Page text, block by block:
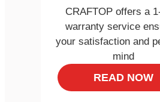
CRAFTOP offers a
warranty service
your satisfaction and
mind
READ NOW